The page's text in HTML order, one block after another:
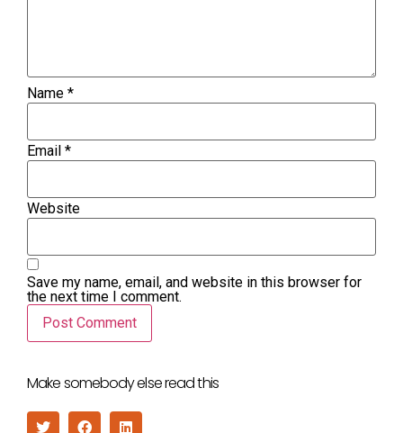
Name *
Email *
Website
Save my name, email, and website in this browser for
the next time I comment.
Make somebody else read this